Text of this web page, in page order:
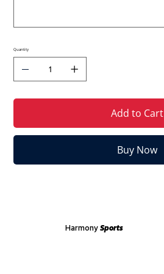
Quantity
Add to Cart
Buy Now
Harmony Sports